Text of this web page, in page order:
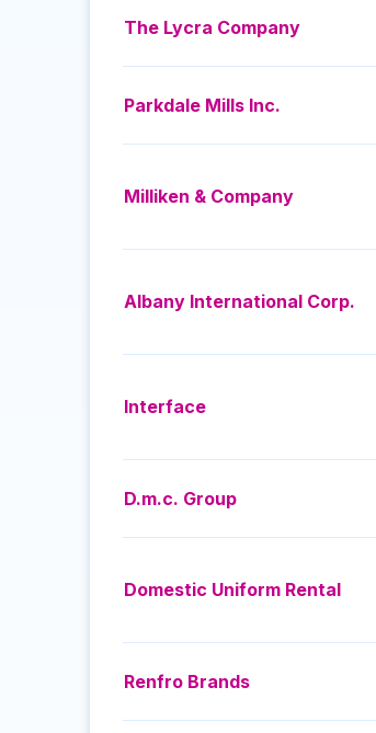
The Lycra Company
Parkdale Mills Inc.
Milliken & Company
Albany International Corp.
Interface
D.m.c. Group
Domestic Uniform Rental
Renfro Brands